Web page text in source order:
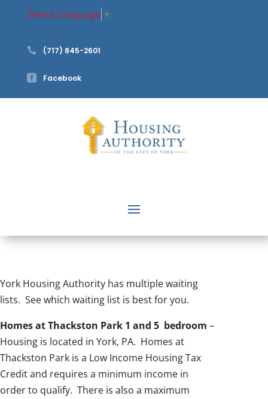
Select Language ▼
 (717) 845-2601
 Facebook
York Housing Authority has multiple waiting
lists. See which waiting list is best for you.
Homes at Thackston Park 1 and 5 bedroom –
Housing is located in York, PA. Homes at
Thackston Park is a Low Income Housing Tax
Credit and requires a minimum income in
order to qualify. There is also a maximum